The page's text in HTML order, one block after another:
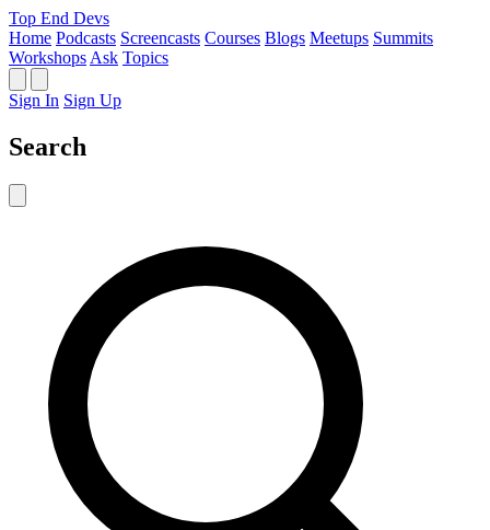
Top End Devs
Home Podcasts Screencasts Courses Blogs Meetups Summits
Workshops Ask Topics
Sign In Sign Up
Search